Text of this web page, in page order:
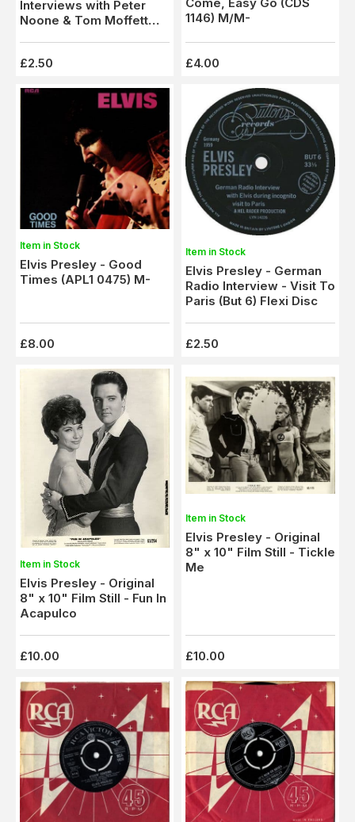
Interviews with Peter
Noone & Tom Moffett
£2.50
1146) M/M-
£4.00
Item in Stock
Elvis Presley - Good
Times (APL1 0475) M-
£8.00
Item in Stock
Elvis Presley - German
Radio Interview - Visit To
Paris (But 6) Flexi Disc
£2.50
Item in Stock
Elvis Presley - Original
8" x 10" Film Still - Fun In
Acapulco
£10.00
Item in Stock
Elvis Presley - Original
8" x 10" Film Still - Tickle
Me
£10.00